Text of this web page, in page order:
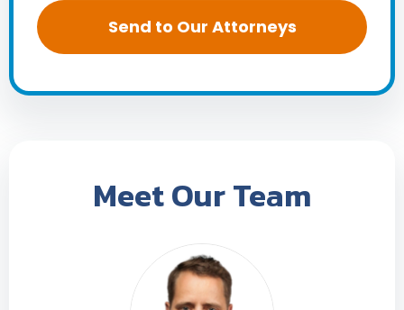
Meet Our Team